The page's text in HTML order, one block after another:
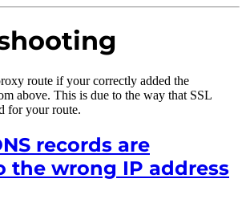
route if your correctly added the
above. This is due to the way that SSL
for your route.
records are
the wrong IP address